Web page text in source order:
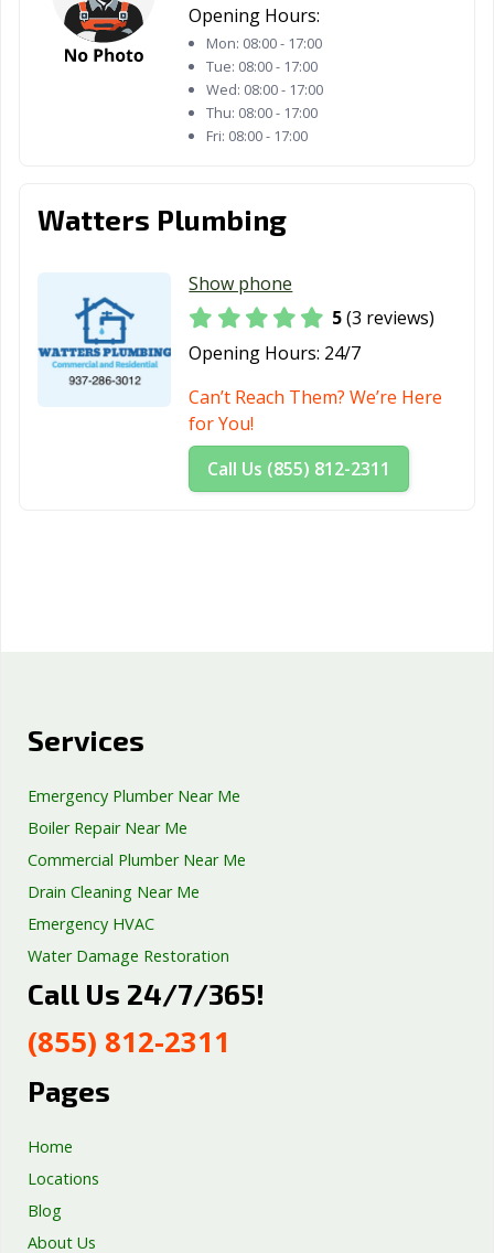
Opening Hours:
Mon: 08:00 - 17:00
Tue: 08:00 - 17:00
Wed: 08:00 - 17:00
Thu: 08:00 - 17:00
Fri: 08:00 - 17:00
Watters Plumbing
Show phone
5(3 reviews)
Opening Hours: 24/7
Can’t Reach Them? We’re Here
for You!
Call Us (855) 812-2311
Services
Emergency Plumber Near Me
Boiler Repair Near Me
Commercial Plumber Near Me
Drain Cleaning Near Me
Emergency HVAC
Water Damage Restoration
Septic Tank Repair
Well Pump Services
Excavation Services
Call Us 24/7/365!
(855) 812-2311
Pages
Home
Locations
Blog
About Us